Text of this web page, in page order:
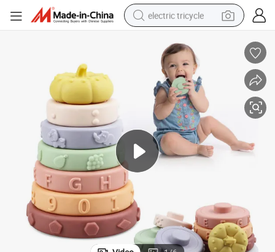
electric tricycle
human hair wig
wheel loader
powder
sport shoe
earbud
tshirt